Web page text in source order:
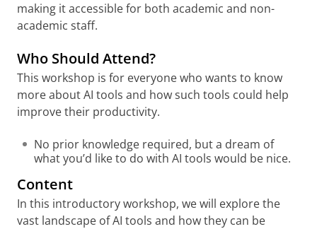
making it accessible for both academic and non-
academic staff.
Who Should Attend?
This workshop is for everyone who wants to know
more about AI tools and how such tools could help
improve their productivity.
No prior knowledge required, but a dream of
what you’d like to do with AI tools would be nice.
Content
In this introductory workshop, we will explore the
vast landscape of AI tools and how they can be